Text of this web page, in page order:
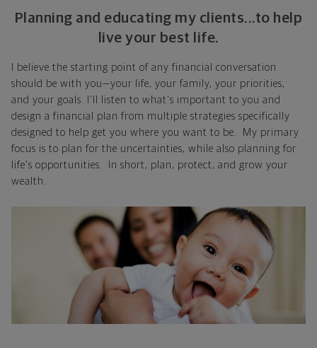
Planning and educating my clients...to help
live your best life.
I believe the starting point of any financial conversation
should be with you—your life, your family, your priorities,
and your goals. I'll listen to what's important to you and
design a financial plan from multiple strategies specifically
designed to help get you where you want to be. My primary
focus is to plan for the uncertainties, while also planning for
life's opportunities. In short, plan, protect, and grow your
wealth.